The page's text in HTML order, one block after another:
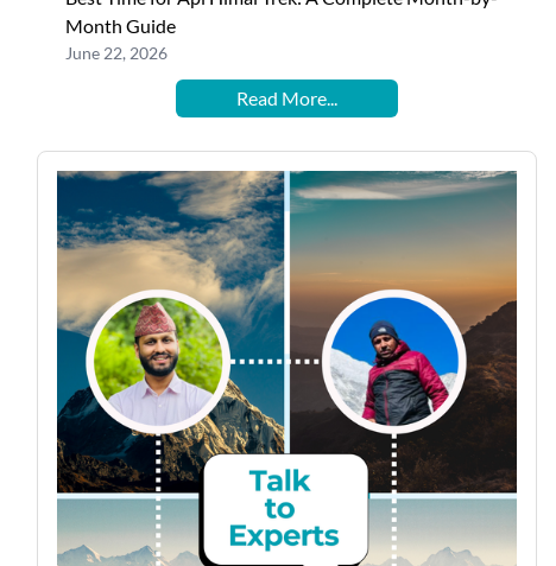
Month Guide
June 22, 2026
Read More...